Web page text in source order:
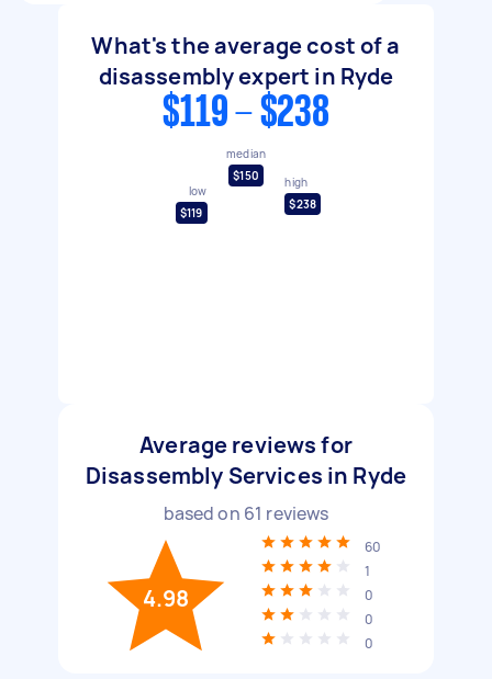
What's the average cost of a
disassembly expert in Ryde
$119 - $238
low
$119
median
$150
high
$238
Average reviews for
Disassembly Services in Ryde
based on 61 reviews
4.98
60
1
0
0
0